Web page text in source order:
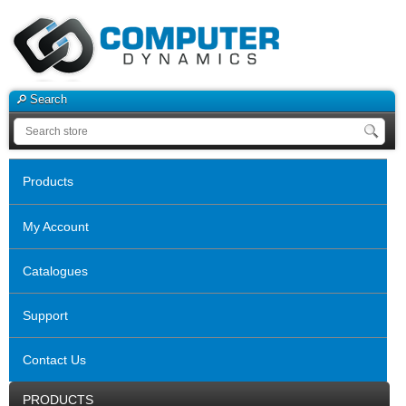
Search
Products
My Account
Catalogues
Support
Contact Us
PRODUCTS